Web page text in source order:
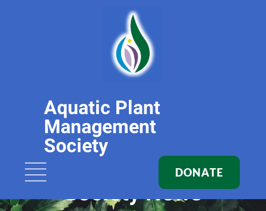
Aquatic Plant
Management
Society
DONATE
Society News